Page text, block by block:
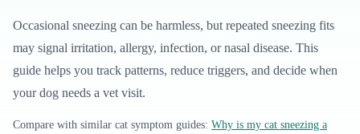
Occasional sneezing can be harmless, but repeated sneezing fits
may signal irritation, allergy, infection, or nasal disease. This
guide helps you track patterns, reduce triggers, and decide when
your dog needs a vet visit.
Compare with similar cat symptom guides: Why is my cat sneezing a